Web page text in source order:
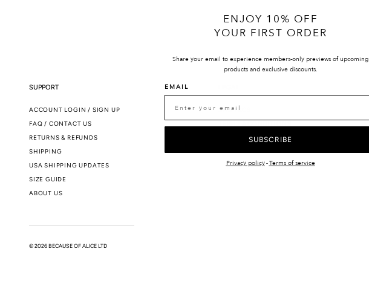
SUPPORT
ACCOUNT LOGIN / SIGN UP
FAQ / CONTACT US
RETURNS & REFUNDS
SHIPPING
USA SHIPPING UPDATES
SIZE GUIDE
ABOUT US
SMS T&CS
PRIVACY POLICY
© 2026 BECAUSE OF ALICE LTD
ENJOY 10% OFF
YOUR FIRST ORDER
Share your email to experience members-only previews of upcoming
products and exclusive discounts.
EMAIL
SUBSCRIBE
Privacy policy-Terms of service